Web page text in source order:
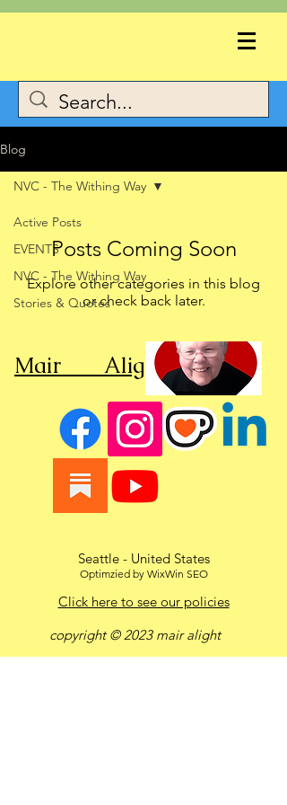
Blog
Active Posts
EVENTS
NVC - The Withing Way
Stories & Quotes
NVC - The Withing Way
Posts Coming Soon
Explore other categories in this blog
or check back later.
Mair Alight
Seattle - United States
Optimzied by WixWin SEO
Click here to see our policies
copyright © 2023 mair alight